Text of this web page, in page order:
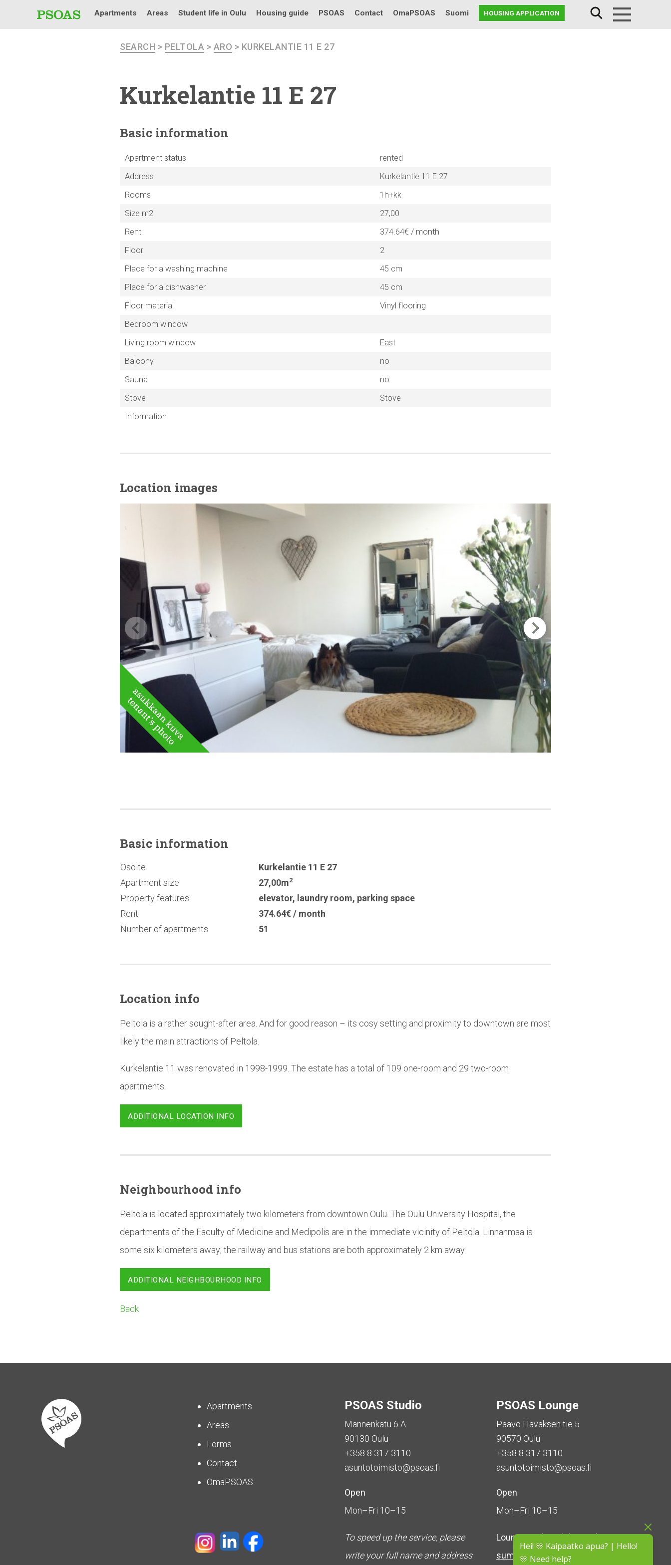
Hei! 🫶 Kaipaatko apua? | Hello!
🫶 Need help?
Apartments Areas Student life in Oulu Housing guide PSOAS Contact OmaPSOAS Suomi HOUSING APPLICATION
SEARCH > PELTOLA > ARO > KURKELANTIE 11 E 27
Kurkelantie 11 E 27
Basic information
Apartment status
rented
Address
Kurkelantie 11 E 27
Rooms
1h+kk
Size m2
27,00
Rent
374.64€ / month
Floor
2
Place for a washing machine
45 cm
Place for a dishwasher
45 cm
Floor material
Vinyl flooring
Bedroom window
Living room window
East
Balcony
no
Sauna
no
Stove
Stove
Information
Location images
Basic information
Osoite
Kurkelantie 11 E 27
Apartment size
27,00m2
Property features elevator, laundry room, parking space
Rent
374.64€ / month
Number of apartments
51
Location info
Peltola is a rather sought-after area. And for good reason – its cosy setting and proximity to downtown are most
likely the main attractions of Peltola.
Kurkelantie 11 was renovated in 1998-1999. The estate has a total of 109 one-room and 29 two-room
apartments.
ADDITIONAL LOCATION INFO
Neighbourhood info
Peltola is located approximately two kilometers from downtown Oulu. The Oulu University Hospital, the
departments of the Faculty of Medicine and Medipolis are in the immediate vicinity of Peltola. Linnanmaa is
some six kilometers away; the railway and bus stations are both approximately 2 km away.
ADDITIONAL NEIGHBOURHOOD INFO
Back
Apartments
Areas
Forms
Contact
OmaPSOAS
PSOAS Studio
Mannenkatu 6 A
90130 Oulu
+358 8 317 3110
asuntotoimisto@psoas.fi
Open
Mon–Fri 10–15
To speed up the service, please
write your full name and address
PSOAS Lounge
Paavo Havaksen tie 5
90570 Oulu
+358 8 317 3110
asuntotoimisto@psoas.fi
Open
Mon–Fri 10–15
Lounge isclosed during the
summer (5 June – 16 August)